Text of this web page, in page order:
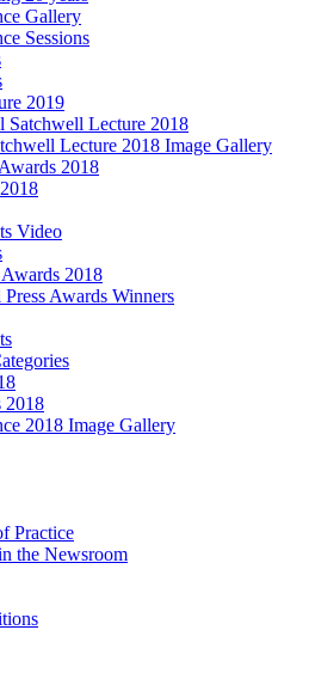
Gallery
Sessions
2019
Satchwell Lecture 2018
Lecture 2018 Image Gallery
2018
Video
2018
Awards Winners
2018
2018 Image Gallery
Practice
the Newsroom